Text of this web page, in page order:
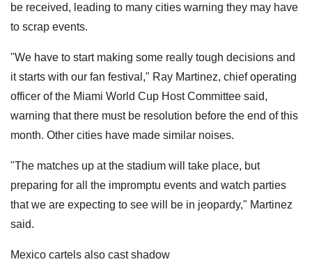
be received, leading to many cities warning they may have
to scrap events.
"We have to start making some really tough decisions and
it starts with our fan festival," Ray Martinez, chief operating
officer of the Miami World Cup Host Committee said,
warning that there must be resolution before the end of this
month. Other cities have made similar noises.
"The matches up at the stadium will take place, but
preparing for all the impromptu events and watch parties
that we are expecting to see will be in jeopardy," Martinez
said.
Mexico cartels also cast shadow